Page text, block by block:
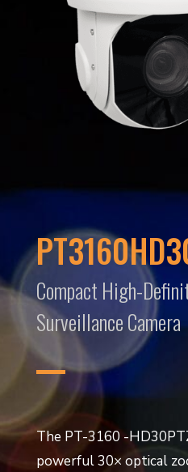
Compact High-
Surveillance Camera
The PT-3160 -
powerful 30× optical